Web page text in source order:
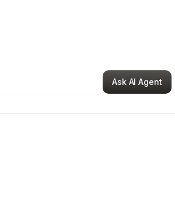
Don Thompson II•Other
Ask AI Agent